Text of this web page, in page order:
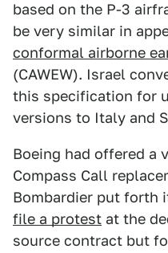
based on the P-3
be very similar in
conformal airborne
(CAWEW). Israel
this specification for
versions to Italy and
Boeing had offered a
Compass Call
Bombardier put forth
file a protest at the
source contract but